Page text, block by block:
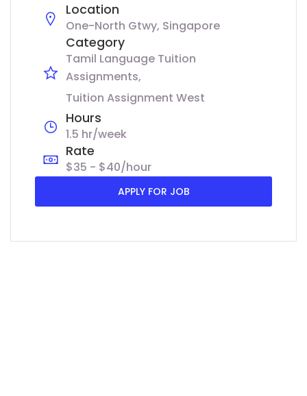
Location
One-North Gtwy, Singapore
Category
Tamil Language Tuition
Assignments
Tuition Assignment West
Hours
1.5 hr/week
Rate
$35 - $40/hour
APPLY FOR JOB